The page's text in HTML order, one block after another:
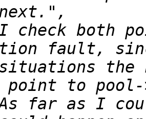
check both
the
far as I